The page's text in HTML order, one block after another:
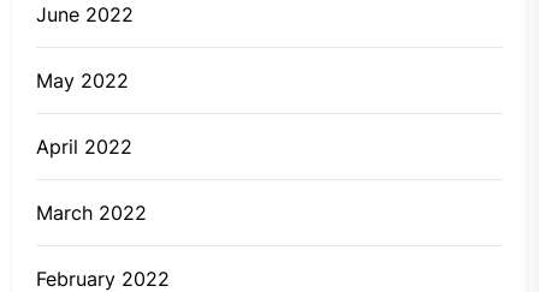
June 2022
May 2022
April 2022
March 2022
February 2022